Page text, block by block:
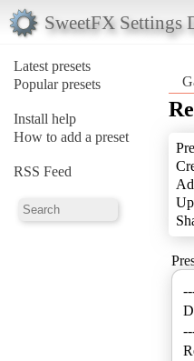
SweetFX Settings
Latest presets
Popular presets
Install help
How to add a preset
RSS Feed